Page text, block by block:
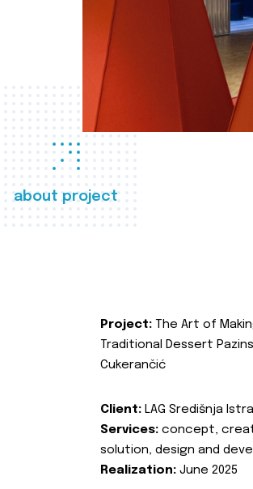
about project
Project: The Art of
Traditional Dessert
Cukerančić
Client: LAG Središnja Istra
Services: concept,
solution, design and
Realization: June 2025